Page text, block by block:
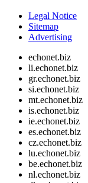
Legal Notice
Sitemap
Advertising
echonet.biz
li.echonet.biz
gr.echonet.biz
si.echonet.biz
mt.echonet.biz
is.echonet.biz
ie.echonet.biz
es.echonet.biz
cz.echonet.biz
lu.echonet.biz
be.echonet.biz
nl.echonet.biz